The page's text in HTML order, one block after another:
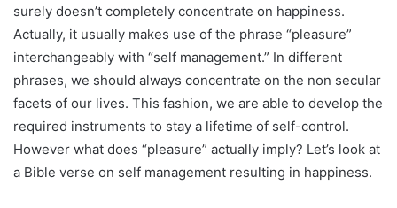
surely doesn’t completely concentrate on happiness.
Actually, it usually makes use of the phrase “pleasure”
interchangeably with “self management.” In different
phrases, we should always concentrate on the non secular
facets of our lives. This fashion, we are able to develop the
required instruments to stay a lifetime of self-control.
However what does “pleasure” actually imply? Let’s look at
a Bible verse on self management resulting in happiness.